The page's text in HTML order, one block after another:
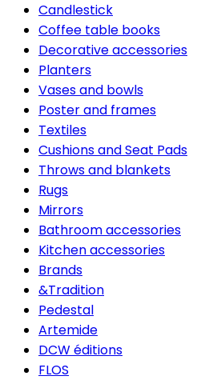
Candlestick
Coffee table books
Decorative accessories
Planters
Vases and bowls
Poster and frames
Textiles
Cushions and Seat Pads
Throws and blankets
Rugs
Mirrors
Bathroom accessories
Kitchen accessories
Brands
&Tradition
Pedestal
Artemide
DCW éditions
FLOS